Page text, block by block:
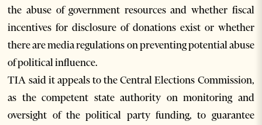
the abuse of government resources and whether fiscal
incentives for disclosure of donations exist or whether
there are media regulations on preventing potential abuse
of political influence.
TIA said it appeals to the Central Elections Commission,
as the competent state authority on monitoring and
oversight of the political party funding, to guarantee